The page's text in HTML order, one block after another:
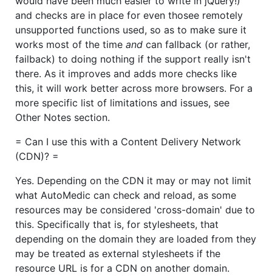
and checks are in place for even thosee remotely
unsupported functions used, so as to make sure it
works most of the time and can fallback (or rather,
failback) to doing nothing if the support really isn't
there. As it improves and adds more checks like
this, it will work better across more browsers. For a
more specific list of limitations and issues, see
Other Notes section.
= Can I use this with a Content Delivery Network
(CDN)? =
Yes. Depending on the CDN it may or may not limit
what AutoMedic can check and reload, as some
resources may be considered 'cross-domain' due to
this. Specifically that is, for stylesheets, that
depending on the domain they are loaded from they
may be treated as external stylesheets if the
resource URL is for a CDN on another domain.